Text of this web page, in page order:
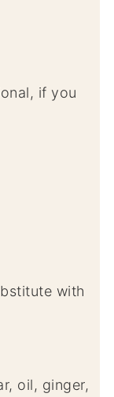
if you
with